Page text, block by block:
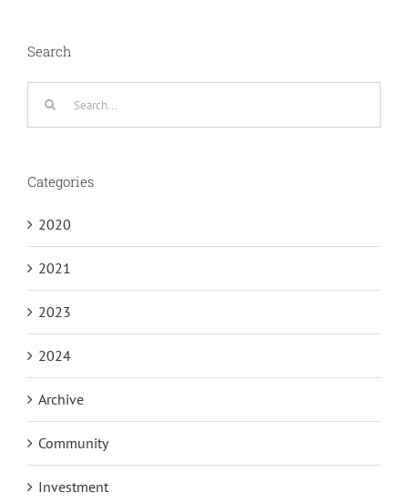
Search
Categories
2020
2021
2023
2024
Archive
Community
Investment